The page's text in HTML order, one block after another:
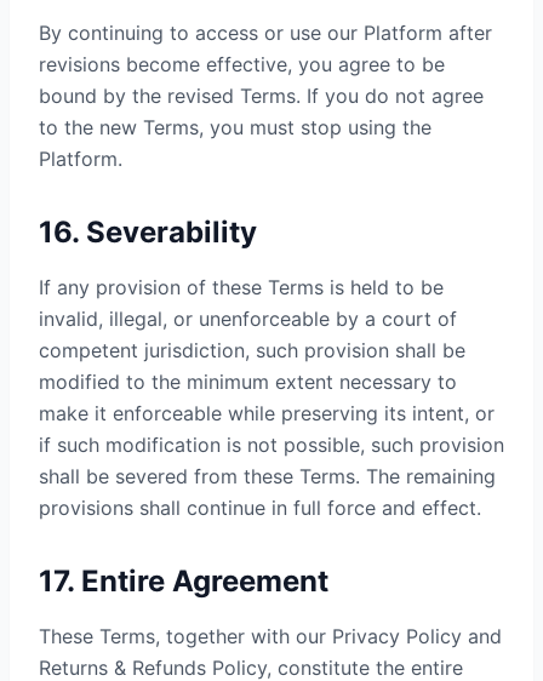
By continuing to access or use our Platform after
revisions become effective, you agree to be
bound by the revised Terms. If you do not agree
to the new Terms, you must stop using the
Platform.
16. Severability
If any provision of these Terms is held to be
invalid, illegal, or unenforceable by a court of
competent jurisdiction, such provision shall be
modified to the minimum extent necessary to
make it enforceable while preserving its intent, or
if such modification is not possible, such provision
shall be severed from these Terms. The remaining
provisions shall continue in full force and effect.
17. Entire Agreement
These Terms, together with our Privacy Policy and
Returns & Refunds Policy, constitute the entire